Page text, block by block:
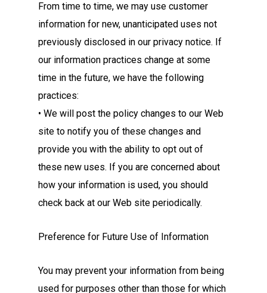
From time to time, we may use customer
information for new, unanticipated uses not
previously disclosed in our privacy notice. If
our information practices change at some
time in the future, we have the following
practices:
• We will post the policy changes to our Web
site to notify you of these changes and
provide you with the ability to opt out of
these new uses. If you are concerned about
how your information is used, you should
check back at our Web site periodically.
Preference for Future Use of Information
You may prevent your information from being
used for purposes other than those for which